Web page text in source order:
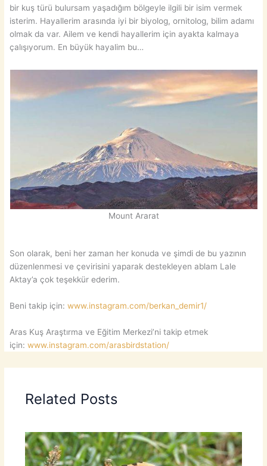
bir kuş türü bulursam yaşadığım bölgeyle ilgili bir isim vermek
isterim. Hayallerim arasında iyi bir biyolog, ornitolog, bilim adamı
olmak da var. Ailem ve kendi hayallerim için ayakta kalmaya
çalışıyorum. En büyük hayalim bu…
Mount Ararat
Son olarak, beni her zaman her konuda ve şimdi de bu yazının
düzenlenmesi ve çevirisini yaparak destekleyen ablam Lale
Aktay’a çok teşekkür ederim.
Beni takip için:www.instagram.com/berkan_demir1/
Aras Kuş Araştırma ve Eğitim Merkezi’ni takip etmek
için:www.instagram.com/arasbirdstation/
Related Posts